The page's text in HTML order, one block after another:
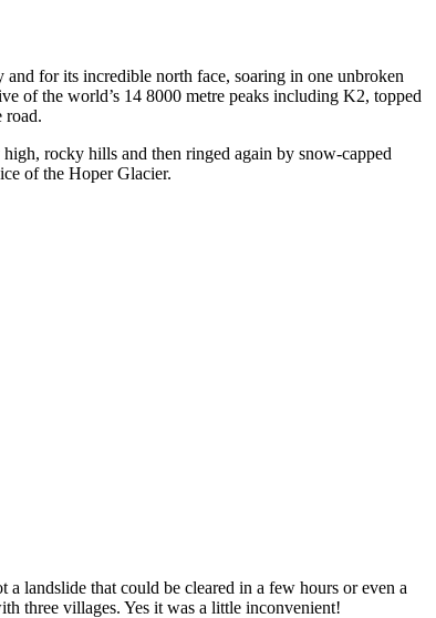
for its incredible north face, soaring in one unbroken
of the world’s 14 8000 metre peaks including K2, topped
road.
rocky hills and then ringed again by snow-capped
of the Hoper Glacier.
landslide that could be cleared in a few hours or even a
three villages. Yes it was a little inconvenient!